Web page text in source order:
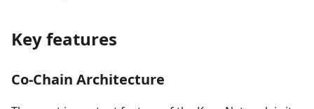
Key features
Co-Chain Architecture